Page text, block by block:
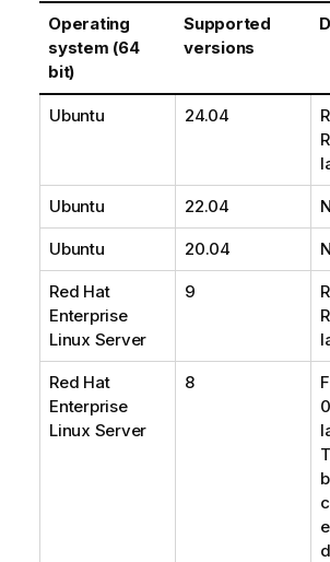
Operating
system (64
bit)
Supported
versions
Ubuntu 24.04
Ubuntu 22.04
Ubuntu 20.04
Red Hat
Enterprise
Linux Server
9
Red Hat
Enterprise
Linux Server
8